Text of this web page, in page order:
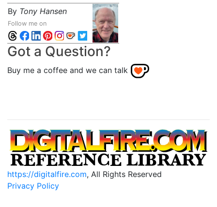
By Tony Hansen
Follow me on
Got a Question?
Buy me a coffee and we can talk
https://digitalfire.com, All Rights Reserved
Privacy Policy